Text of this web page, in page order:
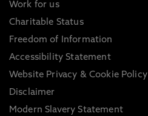
Work for us
Charitable Status
Freedom of Information
Accessibility Statement
Website Privacy & Cookie Policy
Disclaimer
Modern Slavery Statement